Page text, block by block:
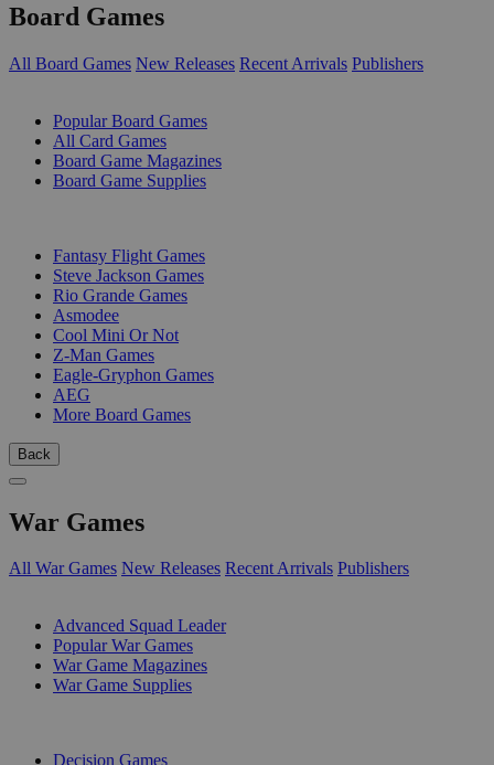
Board Games
All Board Games New Releases Recent Arrivals Publishers
Popular Board Games
All Card Games
Board Game Magazines
Board Game Supplies
Fantasy Flight Games
Steve Jackson Games
Rio Grande Games
Asmodee
Cool Mini Or Not
Z-Man Games
Eagle-Gryphon Games
AEG
More Board Games
Back
War Games
All War Games New Releases Recent Arrivals Publishers
Advanced Squad Leader
Popular War Games
War Game Magazines
War Game Supplies
Decision Games